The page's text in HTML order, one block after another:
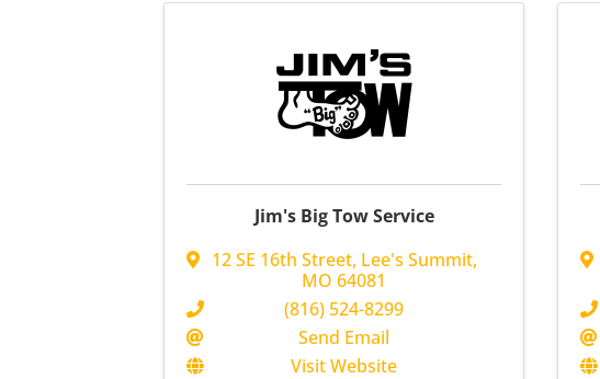
Jim's Big Tow Service
12 SE 16th Street, Lee's Summit,
MO64081
(816) 524-8299
Send Email
Visit Website